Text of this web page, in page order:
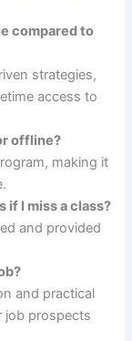
compared to
strategies,
access to
offline?
making it
if I miss a class?
and provided
and practical
job prospects